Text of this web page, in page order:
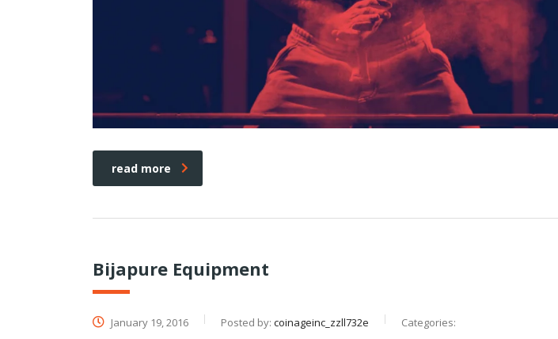
read more
Bijapure Equipment
January 19, 2016 Posted by: coinageinc_zzll732e Categories: